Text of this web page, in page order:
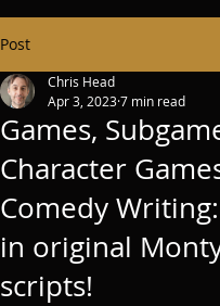
Post
Games,
Character
Comedy
in original
scripts!
Chris Head
Apr 3, 20237 min read